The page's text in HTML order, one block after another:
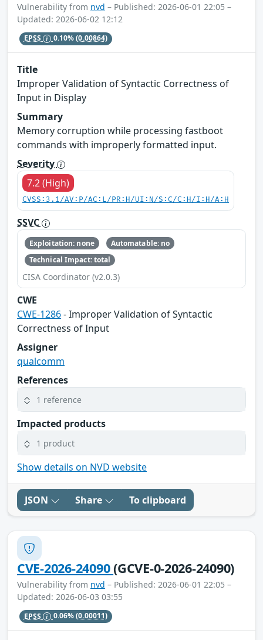
Vulnerability from nvd – Published: 2026-06-01 22:05 –
Updated: 2026-06-02 12:12
EPSS 0.10%(0.00864)
Title
Improper Validation of Syntactic Correctness of
Input in Display
Summary
Memory corruption while processing fastboot
commands with improperly formatted input.
Severity
7.2 (High)
CVSS:3.1/AV:P/AC:L/PR:H/UI:N/S:C/C:H/I:H/A:H
SSVC
Exploitation: none
Automatable: no
Technical Impact: total
CISA Coordinator (v2.0.3)
CWE
CWE-1286- Improper Validation of Syntactic
Correctness of Input
Assigner
qualcomm
References
1 reference
Impacted products
1 product
Show details on NVD website
JSON Share To clipboard
CVE-2026-24090(GCVE-0-2026-24090)
Vulnerability from nvd – Published: 2026-06-01 22:05 –
Updated: 2026-06-03 03:55
EPSS 0.06%(0.00011)